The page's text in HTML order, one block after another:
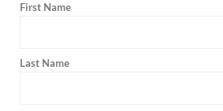
First Name
Last Name